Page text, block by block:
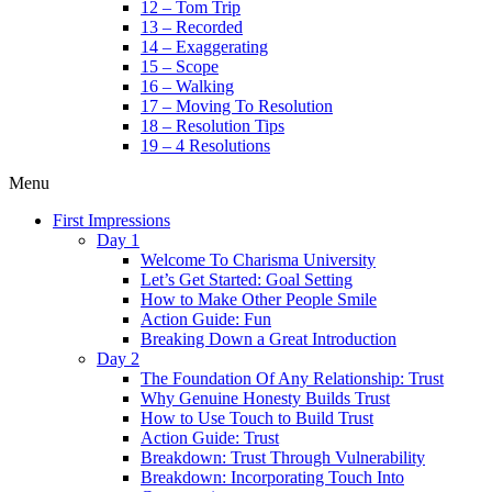
12 – Tom Trip
13 – Recorded
14 – Exaggerating
15 – Scope
16 – Walking
17 – Moving To Resolution
18 – Resolution Tips
19 – 4 Resolutions
Menu
First Impressions
Day 1
Welcome To Charisma University
Let’s Get Started: Goal Setting
How to Make Other People Smile
Action Guide: Fun
Breaking Down a Great Introduction
Day 2
The Foundation Of Any Relationship: Trust
Why Genuine Honesty Builds Trust
How to Use Touch to Build Trust
Action Guide: Trust
Breakdown: Trust Through Vulnerability
Breakdown: Incorporating Touch Into